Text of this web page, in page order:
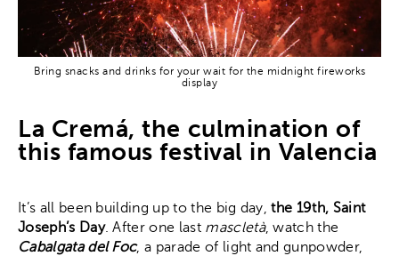
Bring snacks and drinks for your wait for the midnight fireworks
display
La Cremá, the culmination of
this famous festival in Valencia
It’s all been building up to the big day, the 19th, Saint
Joseph’s Day. After one last mascletà, watch the
Cabalgata del Foc, a parade of light and gunpowder,